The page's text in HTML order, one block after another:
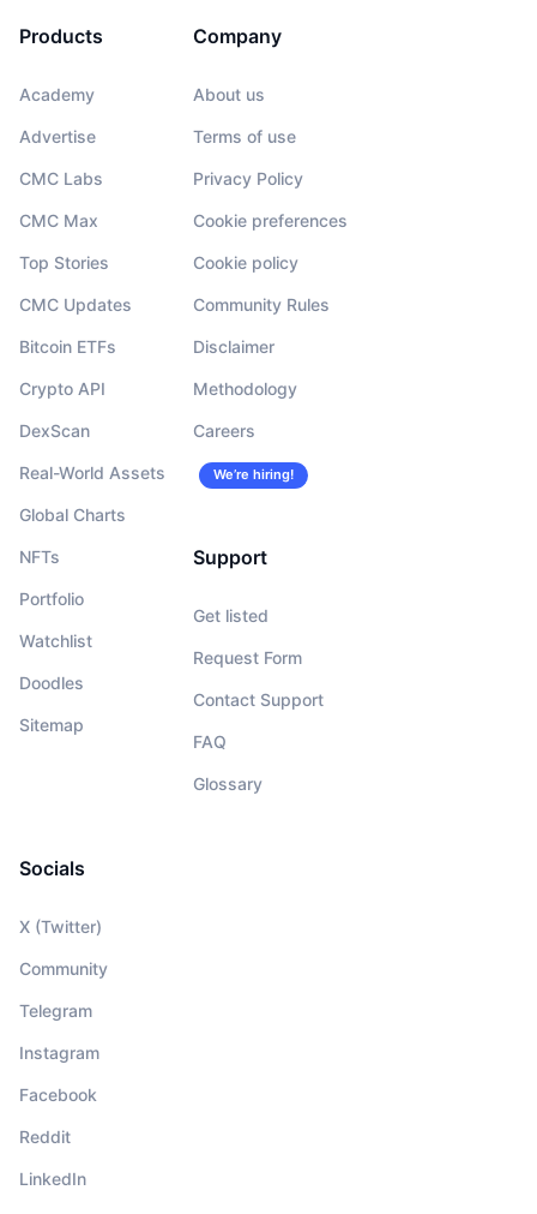
Products
Academy
Advertise
CMC Labs
CMC Max
Top Stories
CMC Updates
Bitcoin ETFs
Crypto API
DexScan
Real-World Assets
Global Charts
NFTs
Portfolio
Watchlist
Doodles
Sitemap
Company
About us
Terms of use
Privacy Policy
Cookie preferences
Cookie policy
Community Rules
Disclaimer
Methodology
Careers
We’re hiring!
Support
Get listed
Request Form
Contact Support
FAQ
Glossary
Socials
X (Twitter)
Community
Telegram
Instagram
Facebook
Reddit
LinkedIn